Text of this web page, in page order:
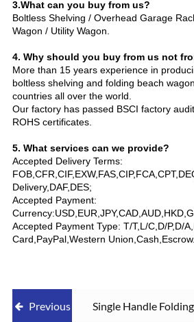
3.What can you buy from us?
Boltless Shelving / Overhead Garage
Wagon / Utility Wagon.
4. Why should you buy from us not
More than 15 years experience in
boltless shelving and folding beach
countries all over the world.
Our factory has passed BSCI factory
ROHS certificates.
5. What services can we provide?
Accepted Delivery Terms:
Delivery,DAF,DES;
Accepted Payment:
Accepted Payment Type: T/T,L/C,D/P,D/
Card,PayPal,Western Union,Cash,Escrow.
Previous Single Handle